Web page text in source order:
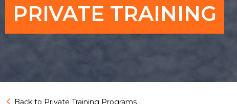
PRIVATE TRAINING
Back to Private Training Programs